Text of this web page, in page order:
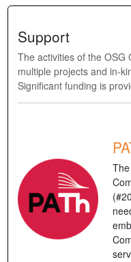
Support
The activities of the OSG
multiple projects and in-
Significant funding is